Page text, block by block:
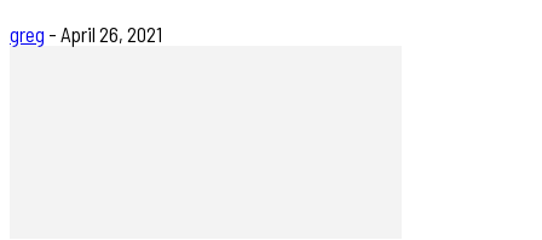
greg - April 26, 2021